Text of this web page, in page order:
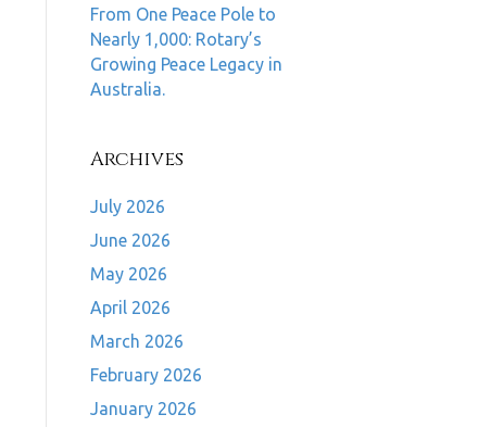
From One Peace Pole to
Nearly 1,000: Rotary’s
Growing Peace Legacy in
Australia.
Archives
July 2026
June 2026
May 2026
April 2026
March 2026
February 2026
January 2026